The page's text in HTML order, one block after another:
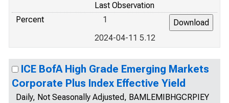
Last Observation
Percent
1
2024-04-11 5.12
ICE BofA High Grade Emerging Markets
Corporate Plus Index Effective Yield
Daily, Not Seasonally Adjusted, BAMLEMIBHGCRPIEY